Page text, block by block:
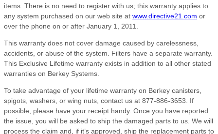
items. There is no need to register with us; this warranty applies to
any system purchased on our web site at www.directive21.com or
over the phone on or after January 1, 2011.
This warranty does not cover damage caused by carelessness,
accidents, or abuse of the system. Filters have a separate warranty.
This Exclusive Lifetime warranty exists in addition to all other stated
warranties on Berkey Systems.
To take advantage of your lifetime warranty on Berkey canisters,
spigots, washers, or wing nuts, contact us at 877-886-3653. If
possible, please have your receipt handy. Once you have reported
the issue, you will be asked to ship the damaged parts to us. We will
process the claim and, if it’s approved, ship the replacement parts to